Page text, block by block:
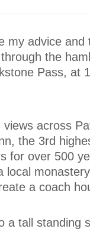
my advice
the
Pass, at
across
the 3rd
for over 500
a coach
a tall standing